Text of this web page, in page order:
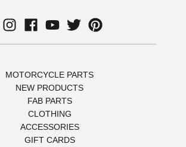
MOTORCYCLE PARTS
NEW PRODUCTS
FAB PARTS
CLOTHING
ACCESSORIES
GIFT CARDS